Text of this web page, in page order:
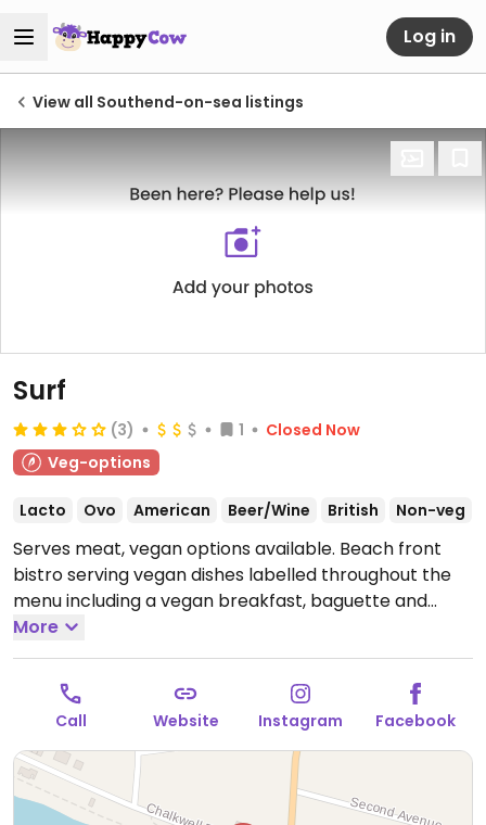
Log in
View all Southend-on-sea listings
Surf
(3) 1
Closed Now
Veg-options
Lacto Ovo American Beer/Wine British Non-veg
Serves meat, vegan options available. Beach front
bistro serving vegan dishes labelled throughout the
menu including a vegan breakfast, baguette and
burger. Has soya and oat milk alternatives.
Sun 09:30-15:00.Closed Mon.
More
Call Website Instagram Facebook